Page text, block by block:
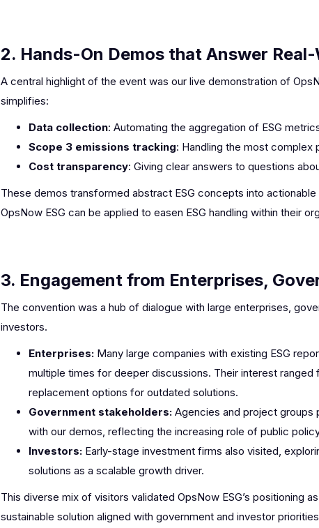
2. Hands-On Demos that Answer
A central highlight of the event was our live demonstration of
simplifies:
Data collection: Automating the aggregation of ESG
Scope 3 emissions tracking: Handling the most complex
Cost transparency: Giving clear answers to questions
These demos transformed abstract ESG concepts into
OpsNow ESG can be applied to easen ESG handling within their
3. Engagement from Enterprises,
The convention was a hub of dialogue with large enterprises,
investors.
Enterprises: Many large companies with existing ESG
multiple times for deeper discussions. Their interest
replacement options for outdated solutions.
Government stakeholders: Agencies and project groups
with our demos, reflecting the increasing role of public
Investors: Early-stage investment firms also visited,
solutions as a scalable growth driver.
This diverse mix of visitors validated OpsNow ESG’s positioning
sustainable solution aligned with government and investor